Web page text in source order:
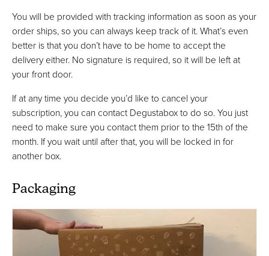
You will be provided with tracking information as soon as your
order ships, so you can always keep track of it. What’s even
better is that you don’t have to be home to accept the
delivery either. No signature is required, so it will be left at
your front door.
If at any time you decide you’d like to cancel your
subscription, you can contact Degustabox to do so. You just
need to make sure you contact them prior to the 15th of the
month. If you wait until after that, you will be locked in for
another box.
Packaging